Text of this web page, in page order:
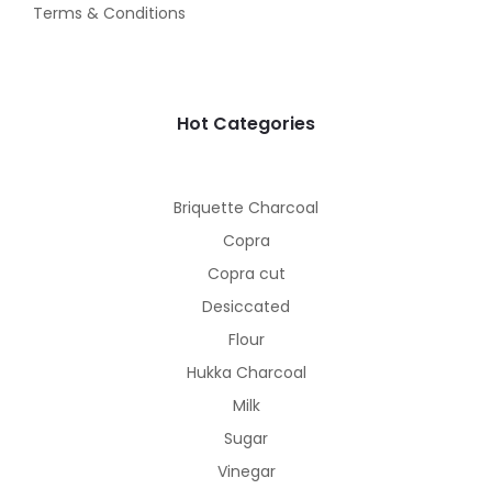
Terms & Conditions
Hot Categories
Briquette Charcoal
Copra
Copra cut
Desiccated
Flour
Hukka Charcoal
Milk
Sugar
Vinegar